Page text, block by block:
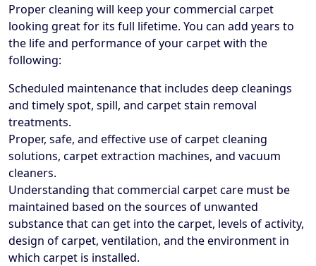
Proper cleaning will keep your commercial carpet
looking great for its full lifetime. You can add years to
the life and performance of your carpet with the
following:
Scheduled maintenance that includes deep cleanings
and timely spot, spill, and carpet stain removal
treatments.
Proper, safe, and effective use of carpet cleaning
solutions, carpet extraction machines, and vacuum
cleaners.
Understanding that commercial carpet care must be
maintained based on the sources of unwanted
substance that can get into the carpet, levels of activity,
design of carpet, ventilation, and the environment in
which carpet is installed.